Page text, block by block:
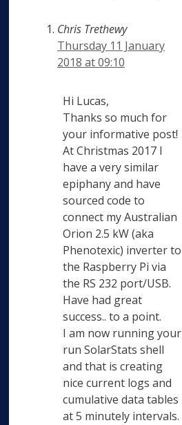
Chris Trethewy
Thursday 11 January
2018 at 09:10
Hi Lucas,
Thanks so much for
your informative post!
At Christmas 2017 I
have a very similar
epiphany and have
sourced code to
connect my Australian
Orion 2.5 kW (aka
Phenotexic) inverter to
the Raspberry Pi via
the RS 232 port/USB.
Have had great
success.. to a point.
I am now running your
run SolarStats shell
and that is creating
nice current logs and
cumulative data tables
at 5 minutely intervals.